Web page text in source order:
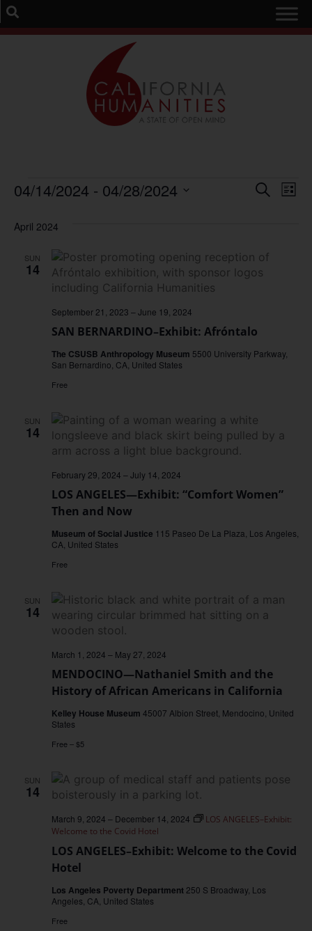
Search
List
04/14/2024 - 04/28/2024
April 2024
SUN
14
SAN BERNARDINO–Exhibit: Afróntalo
September 21, 2023 –June 19, 2024
The CSUSB Anthropology Museum 5500 University Parkway,
San Bernardino, CA, United States
Free
SUN
14
LOS ANGELES—Exhibit: “Comfort Women”
Then and Now
February 29, 2024 –July 14, 2024
Museum of Social Justice 115 Paseo De La Plaza, Los Angeles,
CA, United States
Free
SUN
14
MENDOCINO—Nathaniel Smith and the
History of African Americans in California
March 1, 2024 – May 27, 2024
Kelley House Museum 45007 Albion Street, Mendocino, United
States
Free – $5
SUN
14
LOS ANGELES–Exhibit: Welcome to the Covid
Hotel
March 9, 2024 – December 14, 2024
LOS ANGELES–Exhibit:
Welcome to the Covid Hotel
Los Angeles Poverty Department 250 S Broadway, Los
Angeles, CA, United States
Free